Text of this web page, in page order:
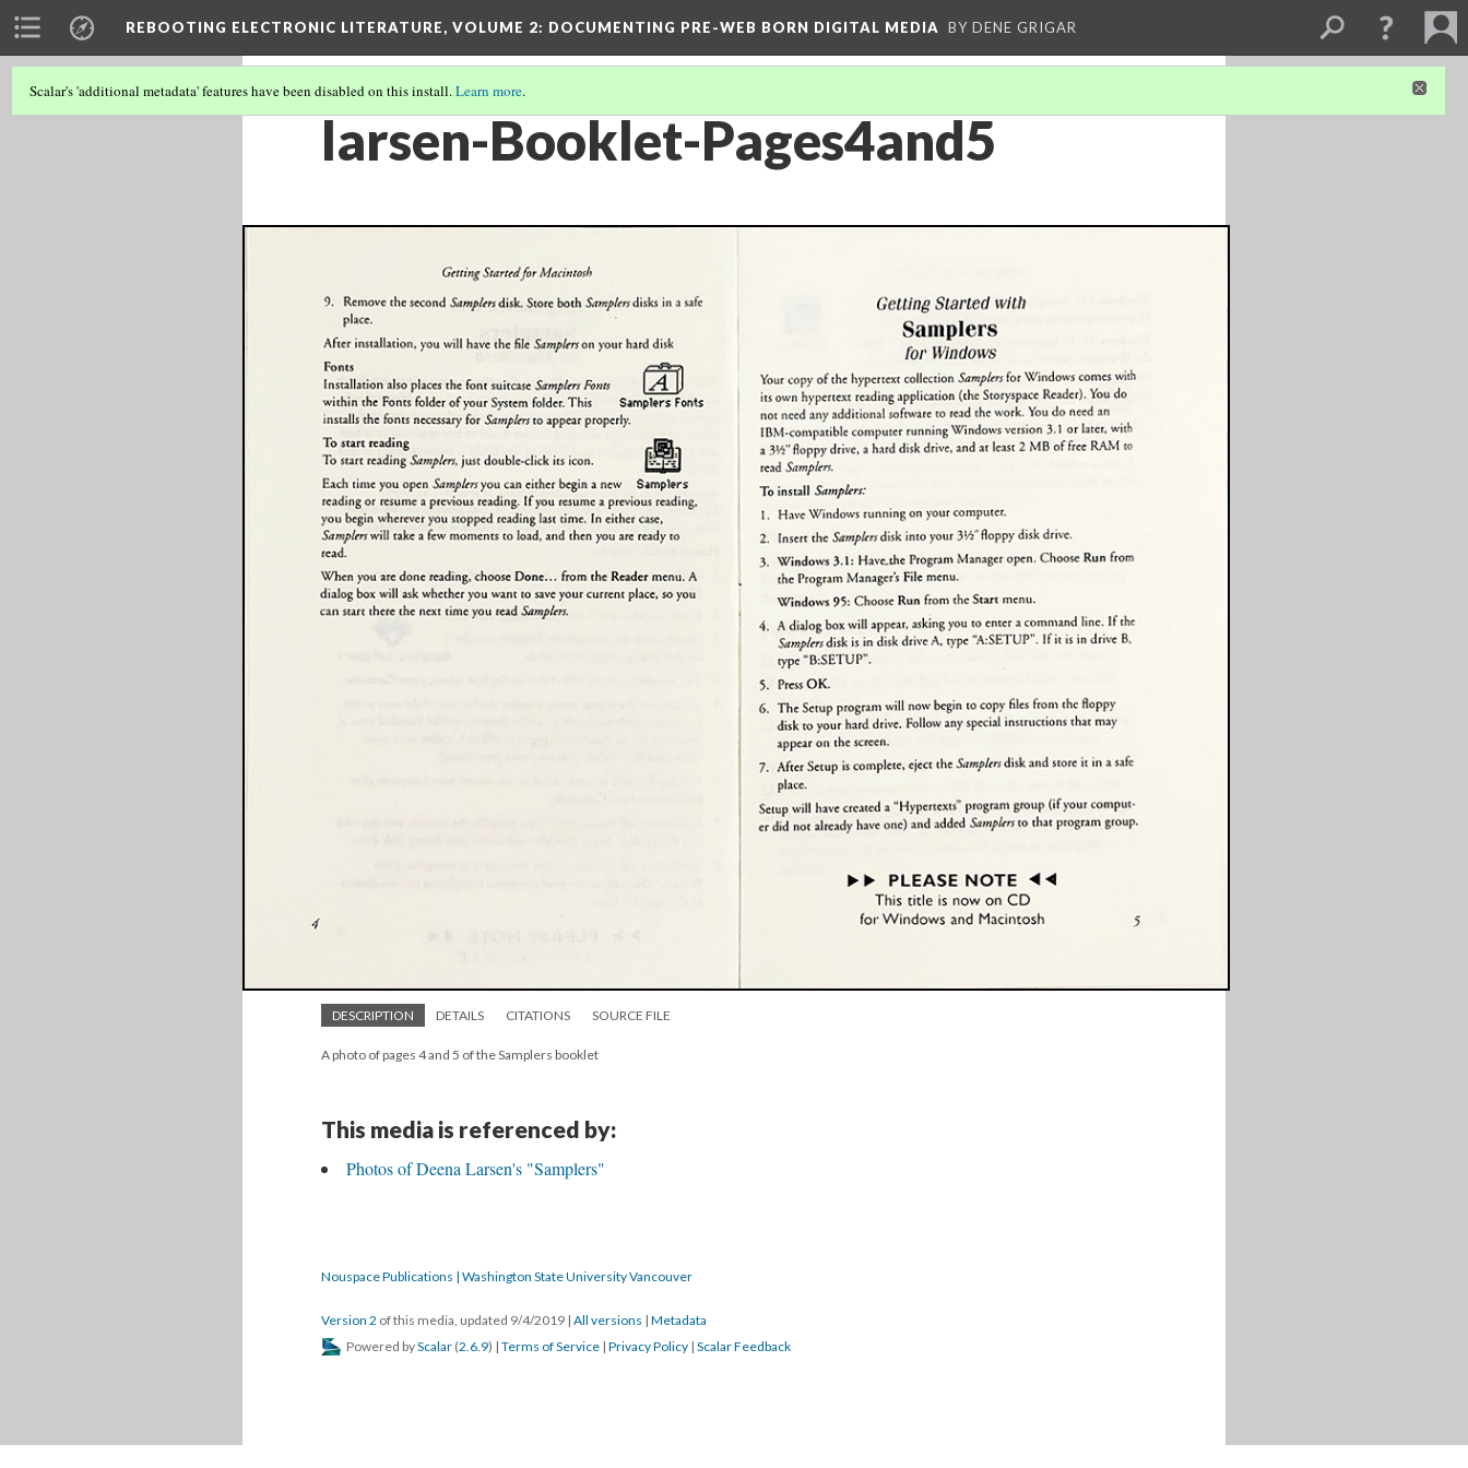
REBOOTING ELECTRONIC LITERATURE, VOLUME 2: DOCUMENTING PRE-WEB BORN DIGITAL MEDIA BY DENE GRIGAR
Scalar's 'additional metadata' features have been disabled on this install.Learn more.
larsen-Booklet-Pages4and5
DESCRIPTION DETAILS CITATIONS SOURCE FILE
A photo of pages 4 and 5 of the Samplers booklet
This media is referenced by:
Photos of Deena Larsen's "Samplers"
Nouspace Publications | Washington State University Vancouver
Version 2 of this media, updated 9/4/2019 | All versions | Metadata
Powered byScalar (2.6.9) | Terms of Service | Privacy Policy | Scalar Feedback